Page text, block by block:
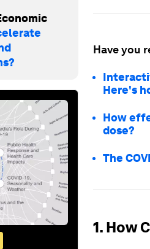
Have you
Here's
How
dose?
The
1. How